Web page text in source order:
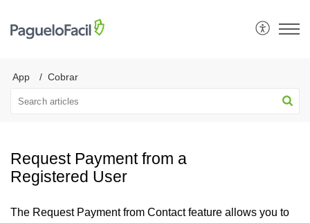
App Cobrar
Request Payment from a
Registered User
The Request Payment from Contact feature allows you to